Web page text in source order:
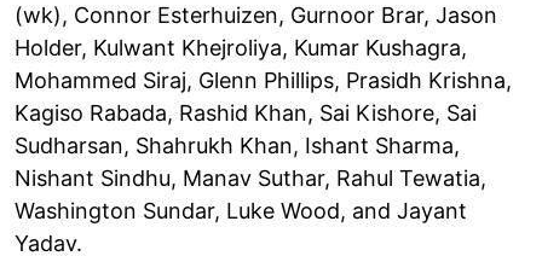
(wk), Connor Esterhuizen, Gurnoor Brar, Jason
Holder, Kulwant Khejroliya, Kumar Kushagra,
Mohammed Siraj, Glenn Phillips, Prasidh Krishna,
Kagiso Rabada, Rashid Khan, Sai Kishore, Sai
Sudharsan, Shahrukh Khan, Ishant Sharma,
Nishant Sindhu, Manav Suthar, Rahul Tewatia,
Washington Sundar, Luke Wood, and Jayant
Yadav.